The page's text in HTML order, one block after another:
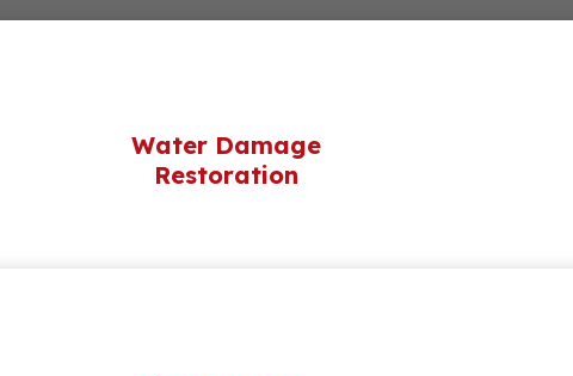
Water Damage
Restoration